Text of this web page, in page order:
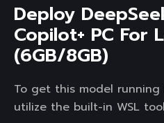
Deploy
Copilot+ PC For
(6GB/8GB)
To get this model
utilize the built-in WSL